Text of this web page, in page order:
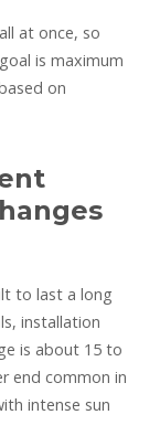
at once, so
is maximum
on
to last a long
installation
is about 15 to
end common in
intense sun